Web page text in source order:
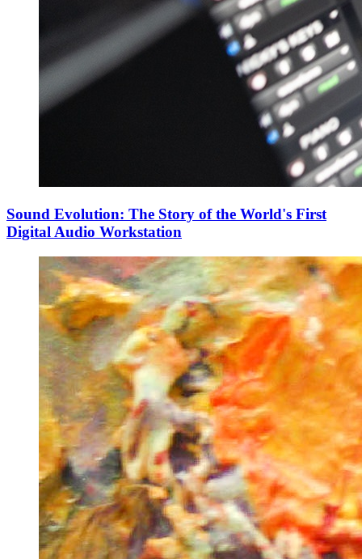
Sound Evolution: The Story of the World's First
Digital Audio Workstation